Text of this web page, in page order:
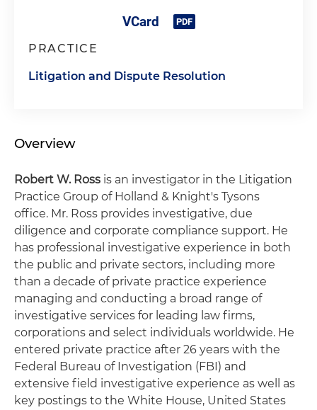
PRACTICE
Litigation and Dispute Resolution
Overview
Robert W. Ross is an investigator in the Litigation
Practice Group of Holland & Knight's Tysons
office. Mr. Ross provides investigative, due
diligence and corporate compliance support. He
has professional investigative experience in both
the public and private sectors, including more
than a decade of private practice experience
managing and conducting a broad range of
investigative services for leading law firms,
corporations and select individuals worldwide. He
entered private practice after 26 years with the
Federal Bureau of Investigation (FBI) and
extensive field investigative experience as well as
key postings to the White House, United States